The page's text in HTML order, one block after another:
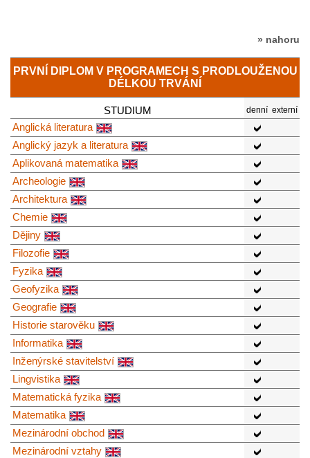
» nahoru
PRVNÍ DIPLOM V PROGRAMECH S PRODLOUŽENOU
DÉLKOU TRVÁNÍ
STUDIUM denní externí
Anglická literatura
Anglický jazyk a literatura
Aplikovaná matematika
Archeologie
Architektura
Chemie
Dějiny
Filozofie
Fyzika
Geofyzika
Geografie
Historie starověku
Informatika
Inženýrské stavitelství
Lingvistika
Matematická fyzika
Matematika
Mezinárodní obchod
Mezinárodní vztahy